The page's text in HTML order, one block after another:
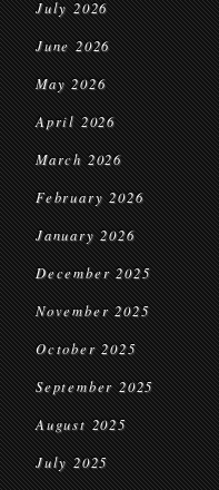
July 2026
June 2026
May 2026
April 2026
March 2026
February 2026
January 2026
December 2025
November 2025
October 2025
September 2025
August 2025
July 2025